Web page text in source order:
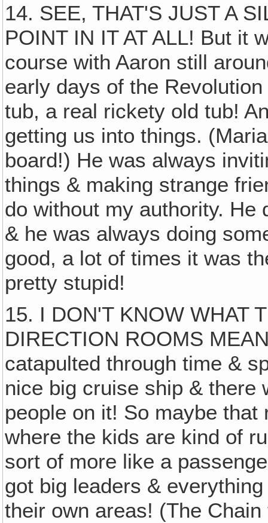
14. SEE, THAT'S JUST A
POINT IN IT AT ALL! But it
course with Aaron still
early days of the
tub, a real rickety old tub!
getting us into things.
board!) He was always
things & making strange
do without my authority.
& he was always doing
good, a lot of times it was
pretty stupid!
15. I DON'T KNOW WHAT
DIRECTION ROOMS
catapulted through time &
nice big cruise ship & there
people on it! So maybe
where the kids are kind of
sort of more like a
got big leaders &
their own areas! (The